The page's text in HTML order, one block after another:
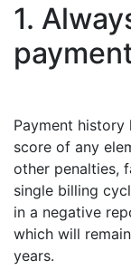
1.
Payment
score of any
other penalties,
single billing
in a negative
which will
years.